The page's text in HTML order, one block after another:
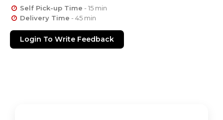
Self Pick-up Time - 15 min
Delivery Time - 45 min
Login To Write Feedback